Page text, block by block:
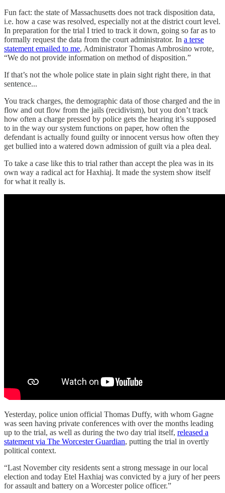
Fun fact: the state of Massachusetts does not track disposition data,
i.e. how a case was resolved, especially not at the district court level.
In preparation for the trial I tried to track it down, going so far as to
formally request the data from the court administrator. In a terse
statement emailed to me, Administrator Thomas Ambrosino wrote,
“We do not provide information on method of disposition.”
If that’s not the whole police state in plain sight right there, in that
sentence...
You track charges, the demographic data of those charged and the in
flow and out flow from the jails (recidivism), but you don’t track
how often a charge pressed by police gets the hearing it’s supposed
to in the way our system functions on paper, how often the
defendant is actually found guilty or innocent versus how often they
get bullied into a watered down admission of guilt via a plea deal.
To take a case like this to trial rather than accept the plea was in its
own way a radical act for Haxhiaj. It made the system show itself
for what it really is.
Yesterday, police union official Thomas Duffy, with whom Gagne
was seen having private conferences with over the months leading
up to the trial, as well as during the two day trial itself, released a
statement via The Worcester Guardian, putting the trial in overtly
political context.
“Last November city residents sent a strong message in our local
election and today Etel Haxhiaj was convicted by a jury of her peers
for assault and battery on a Worcester police officer.”